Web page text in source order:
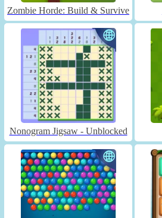
Zombie Horde: Build & Survive
Nonogram Jigsaw - Unblocked